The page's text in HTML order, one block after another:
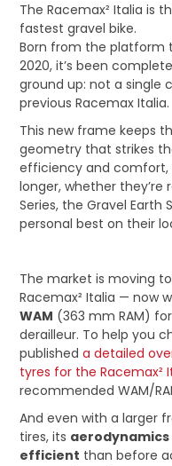
The Racemax² Italia is
fastest gravel bike.
Born from the platform
2020, it’s been
ground up: not a single
previous Racemax Italia.
This new frame keeps
geometry that strikes
efficiency and comfort,
longer, whether they’re
Series, the Gravel Earth
personal best on their
The market is moving
Racemax² Italia — now
WAM (363 mm RAM)
derailleur. To help you
publisheda detailed
tyres for the Racemax²
recommended WAM/
And even with a larger
tires, its aerodynamics
efficient than before